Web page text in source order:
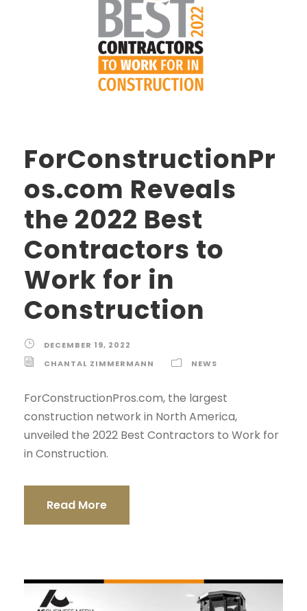
ForConstructionPr
os.com Reveals
the 2022 Best
Contractors to
Work for in
Construction
DECEMBER 19, 2022
CHANTAL ZIMMERMANN
NEWS
ForConstructionPros.com, the largest
construction network in North America,
unveiled the 2022 Best Contractors to Work for
in Construction.
Read More